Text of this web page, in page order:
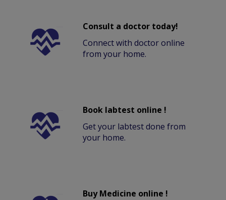
Consult a doctor today!
Connect with doctor online
from your home.
Book labtest online !
Get your labtest done from
your home.
Buy Medicine online !